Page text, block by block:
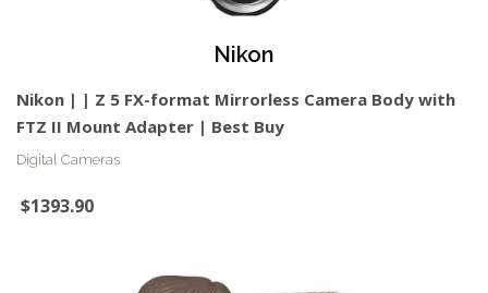
Nikon
Nikon | | Z 5 FX-format Mirrorless Camera Body with
FTZ II Mount Adapter | Best Buy
Digital Cameras
$1393.90